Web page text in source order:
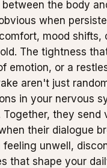
the body
when
mood shifts,
The tightness
emotion, or a
aren't just
in your nervous
they send
their dialogue
feeling unwell,
that shape your